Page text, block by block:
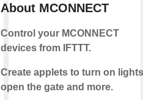
About MCONNECT
Control your MCONNECT
devices from IFTTT.
Create applets to turn on
open the gate and more.